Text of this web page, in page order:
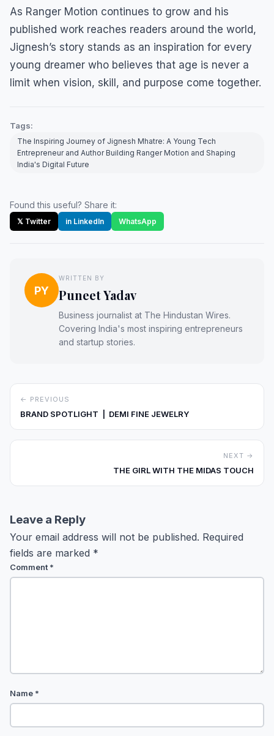
As Ranger Motion continues to grow and his
published work reaches readers around the world,
Jignesh’s story stands as an inspiration for every
young dreamer who believes that age is never a
limit when vision, skill, and purpose come together.
Tags:
The Inspiring Journey of Jignesh Mhatre: A Young Tech
Entrepreneur and Author Building Ranger Motion and Shaping
India's Digital Future
Found this useful? Share it:
𝕏 Twitter in LinkedIn WhatsApp
PY
WRITTEN BY
Puneet Yadav
Business journalist at The Hindustan Wires.
Covering India's most inspiring entrepreneurs
and startup stories.
← PREVIOUS
BRAND SPOTLIGHT | DEMI FINE JEWELRY
NEXT →
THE GIRL WITH THE MIDAS TOUCH
Leave a Reply
Your email address will not be published. Required
fields are marked *
Comment*
Name *